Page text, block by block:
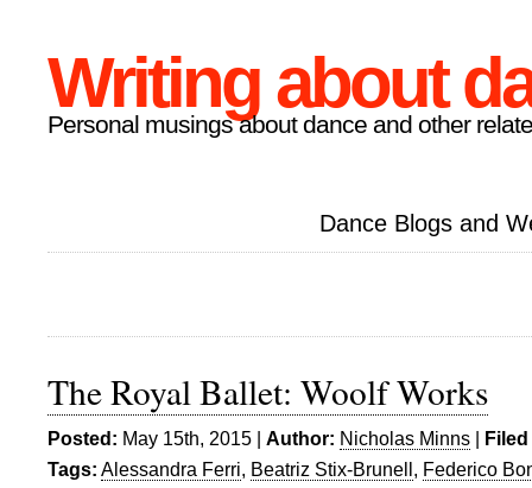
Writing about
Personal musings about dance and other
Dance Blogs and
The Royal Ballet: Woolf Works
Posted: May 15th, 2015 | Author: Nicholas Minns |
Tags: Alessandra Ferri, Beatriz Stix-Brunell, Federico